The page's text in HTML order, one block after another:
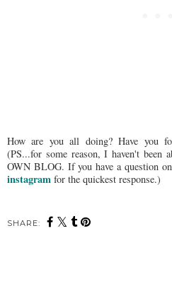
How are you all doing? Have you
(PS...for some reason, I haven't
OWN BLOG. If you have a question
instagram for the quickest response.)
SHARE: